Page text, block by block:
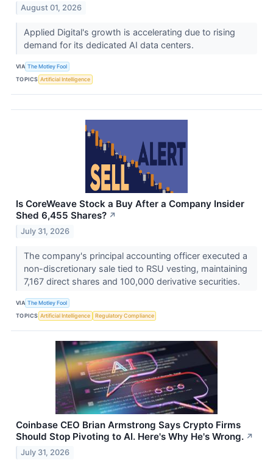
August 01, 2026
Applied Digital's growth is accelerating due to rising
demand for its dedicated AI data centers.
VIA The Motley Fool
TOPICS Artificial Intelligence
Is CoreWeave Stock a Buy After a Company Insider
Shed 6,455 Shares? ↗
July 31, 2026
The company's principal accounting officer executed a
non-discretionary sale tied to RSU vesting, maintaining
7,167 direct shares and 100,000 derivative securities.
VIA The Motley Fool
TOPICS Artificial Intelligence Regulatory Compliance
Coinbase CEO Brian Armstrong Says Crypto Firms
Should Stop Pivoting to AI. Here's Why He's Wrong. ↗
July 31, 2026